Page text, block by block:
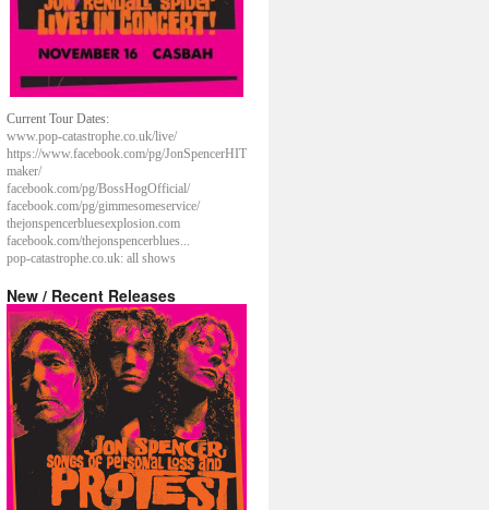
Current Tour Dates:
www.pop-catastrophe.co.uk/live/
https://www.facebook.com/pg/JonSpencerHIT
maker/
facebook.com/pg/BossHogOfficial/
facebook.com/pg/gimmesomeservice/
thejonspencerbluesexplosion.com
facebook.com/thejonspencerblues...
pop-catastrophe.co.uk: all shows
New / Recent Releases